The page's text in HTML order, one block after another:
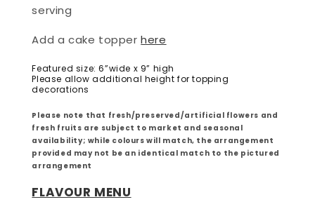
serving
Add a cake topperhere
Featured size: 6”wide x 9” high
Please allow additional height for topping
decorations
Please note that fresh/preserved/artificial flowers and
fresh fruits are subject to market and seasonal
availability; while colours will match, the arrangement
provided may not be an identical match to the pictured
arrangement
FLAVOUR MENU